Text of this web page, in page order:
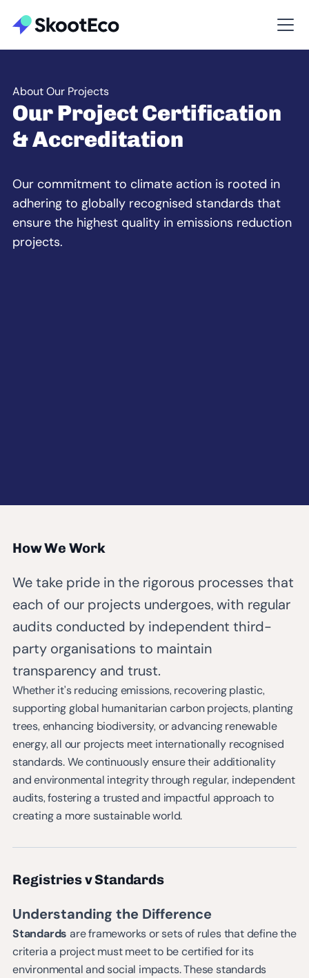
About Our Projects
Our Project Certification
& Accreditation
Our commitment to climate action is rooted in
adhering to globally recognised standards that
ensure the highest quality in emissions reduction
projects.
How We Work
We take pride in the rigorous processes that
each of our projects undergoes, with regular
audits conducted by independent third-
party organisations to maintain
transparency and trust.
Whether it's reducing emissions, recovering plastic,
supporting global humanitarian carbon projects, planting
trees, enhancing biodiversity, or advancing renewable
energy, all our projects meet internationally recognised
standards. We continuously ensure their additionality
and environmental integrity through regular, independent
audits, fostering a trusted and impactful approach to
creating a more sustainable world.
Registries v Standards
Understanding the Difference
Standards are frameworks or sets of rules that define the
criteria a project must meet to be certified for its
environmental and social impacts. These standards